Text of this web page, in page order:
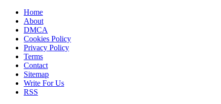
Home
About
DMCA
Cookies Policy
Privacy Policy
Terms
Contact
Sitemap
Write For Us
RSS